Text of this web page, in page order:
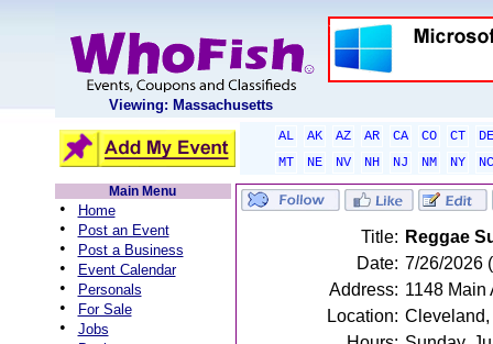
Viewing: Massachusetts
AL AK AZ AR CA CO CT
DE
MT
NE NV NH NJ NM NY
NC
Main Menu
• Home
• Post an Event
• Post a Business
• Event Calendar
• Personals
• For Sale
• Jobs
Title: Reggae
Date: 7/26/2026
Address: 1148 Main
Location: Cleveland,